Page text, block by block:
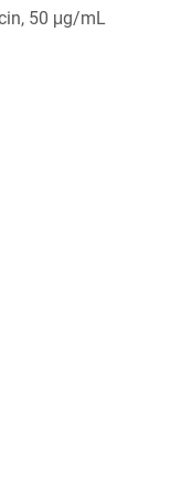
50 μg/mL